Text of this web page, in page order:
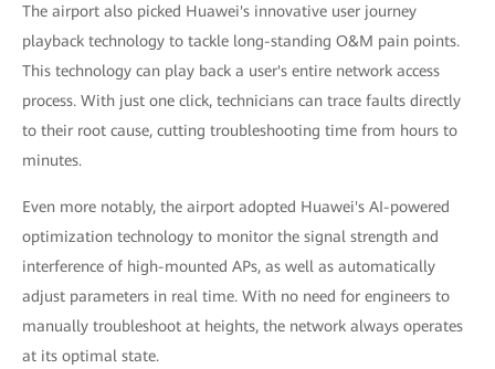
The airport also picked Huawei's innovative user journey
playback technology to tackle long-standing O&M pain points.
This technology can play back a user's entire network access
process. With just one click, technicians can trace faults directly
to their root cause, cutting troubleshooting time from hours to
minutes.
Even more notably, the airport adopted Huawei's AI-powered
optimization technology to monitor the signal strength and
interference of high-mounted APs, as well as automatically
adjust parameters in real time. With no need for engineers to
manually troubleshoot at heights, the network always operates
at its optimal state.